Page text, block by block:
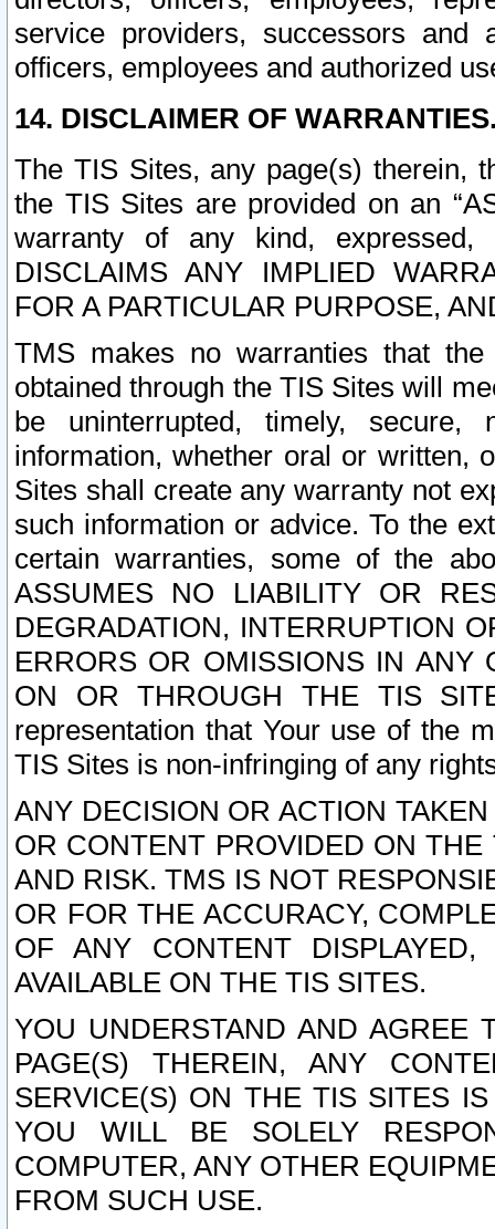
service providers, successors and
officers, employees and authorized
14. DISCLAIMER OF
The TIS Sites, any page(s) therein,
the TIS Sites are provided on an
warranty of any kind, expressed,
DISCLAIMS ANY IMPLIED
FOR A PARTICULAR PURPOSE,
TMS makes no warranties that
obtained through the TIS Sites will
be uninterrupted, timely,
information, whether oral or written,
Sites shall create any warranty not
such information or advice. To the
certain warranties, some of the
ASSUMES NO LIABILITY OR
DEGRADATION, INTERRUPTION
ERRORS OR OMISSIONS IN ANY
ON OR THROUGH THE TIS
representation that Your use of the
TIS Sites is non-infringing of any
ANY DECISION OR ACTION
OR CONTENT PROVIDED ON
AND RISK. TMS IS NOT
OR FOR THE ACCURACY,
OF ANY CONTENT
AVAILABLE ON THE TIS SITES.
YOU UNDERSTAND AND AGREE
PAGE(S) THEREIN, ANY
SERVICE(S) ON THE TIS SITES
YOU WILL BE SOLELY
COMPUTER, ANY OTHER
FROM SUCH USE.